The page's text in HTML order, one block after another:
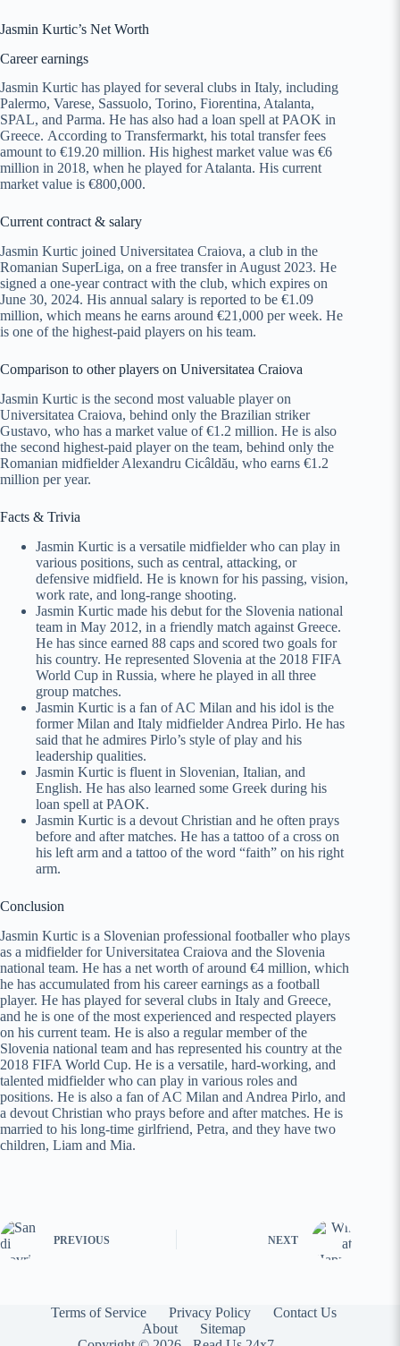
Jasmin Kurtic’s Net Worth
Career earnings
Jasmin Kurtic has played for several clubs in Italy, including
Palermo, Varese, Sassuolo, Torino, Fiorentina, Atalanta,
SPAL, and Parma. He has also had a loan spell at PAOK in
Greece. According to Transfermarkt, his total transfer fees
amount to €19.20 million. His highest market value was €6
million in 2018, when he played for Atalanta. His current
market value is €800,000.
Current contract & salary
Jasmin Kurtic joined Universitatea Craiova, a club in the
Romanian SuperLiga, on a free transfer in August 2023. He
signed a one-year contract with the club, which expires on
June 30, 2024. His annual salary is reported to be €1.09
million, which means he earns around €21,000 per week. He
is one of the highest-paid players on his team.
Comparison to other players on Universitatea Craiova
Jasmin Kurtic is the second most valuable player on
Universitatea Craiova, behind only the Brazilian striker
Gustavo, who has a market value of €1.2 million. He is also
the second highest-paid player on the team, behind only the
Romanian midfielder Alexandru Cicâldău, who earns €1.2
million per year.
Facts & Trivia
Jasmin Kurtic is a versatile midfielder who can play in
various positions, such as central, attacking, or
defensive midfield. He is known for his passing, vision,
work rate, and long-range shooting.
Jasmin Kurtic made his debut for the Slovenia national
team in May 2012, in a friendly match against Greece.
He has since earned 88 caps and scored two goals for
his country. He represented Slovenia at the 2018 FIFA
World Cup in Russia, where he played in all three
group matches.
Jasmin Kurtic is a fan of AC Milan and his idol is the
former Milan and Italy midfielder Andrea Pirlo. He has
said that he admires Pirlo’s style of play and his
leadership qualities.
Jasmin Kurtic is fluent in Slovenian, Italian, and
English. He has also learned some Greek during his
loan spell at PAOK.
Jasmin Kurtic is a devout Christian and he often prays
before and after matches. He has a tattoo of a cross on
his left arm and a tattoo of the word “faith” on his right
arm.
Conclusion
Jasmin Kurtic is a Slovenian professional footballer who plays
as a midfielder for Universitatea Craiova and the Slovenia
national team. He has a net worth of around €4 million, which
he has accumulated from his career earnings as a football
player. He has played for several clubs in Italy and Greece,
and he is one of the most experienced and respected players
on his current team. He is also a regular member of the
Slovenia national team and has represented his country at the
2018 FIFA World Cup. He is a versatile, hard-working, and
talented midfielder who can play in various roles and
positions. He is also a fan of AC Milan and Andrea Pirlo, and
a devout Christian who prays before and after matches. He is
married to his long-time girlfriend, Petra, and they have two
children, Liam and Mia.
PREVIOUS NEXT
Terms of Service Privacy Policy
Contact Us
About
Sitemap